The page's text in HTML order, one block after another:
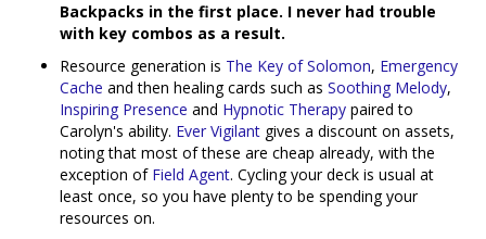
Backpacks in the first place. I never had trouble
with key combos as a result.
Resource generation is The Key of Solomon, Emergency
Cache and then healing cards such as Soothing Melody,
Inspiring Presence and Hypnotic Therapy paired to
Carolyn's ability. Ever Vigilant gives a discount on assets,
noting that most of these are cheap already, with the
exception of Field Agent. Cycling your deck is usual at
least once, so you have plenty to be spending your
resources on.